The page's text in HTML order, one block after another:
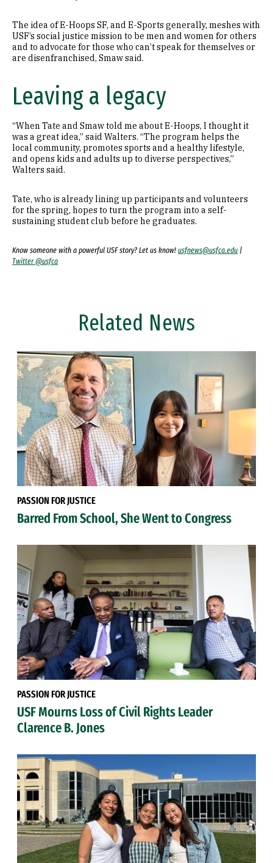
The idea of E-Hoops SF, and E-Sports generally, meshes with
USF’s social justice mission to be men and women for others
and to advocate for those who can’t speak for themselves or
are disenfranchised, Smaw said.
Leaving a legacy
“When Tate and Smaw told me about E-Hoops, I thought it
was a great idea,” said Walters. “The program helps the
local community, promotes sports and a healthy lifestyle,
and opens kids and adults up to diverse perspectives,”
Walters said.
Tate, who is already lining up participants and volunteers
for the spring, hopes to turn the program into a self-
sustaining student club before he graduates.
Know someone with a powerful USF story? Let us know! usfnews@usfca.edu |
Twitter @usfca
Related News
PASSION FOR JUSTICE
Barred From School, She Went to Congress
PASSION FOR JUSTICE
USF Mourns Loss of Civil Rights Leader
Clarence B. Jones